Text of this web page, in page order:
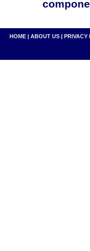
HOME | ABOUT US | PRIVACY